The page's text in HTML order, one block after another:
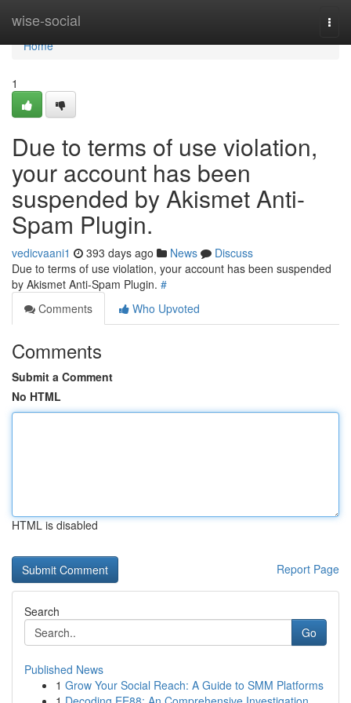
wise-social
Home
Home
1
Due to terms of use violation,
your account has been
suspended by Akismet Anti-
Spam Plugin.
vedicvaani1 393 days ago News
Discuss
Due to terms of use violation, your account has been suspended
by Akismet Anti-Spam Plugin. #
Comments
Who Upvoted
Comments
Submit a Comment
No HTML
HTML is disabled
Report Page
Search
Go
Published News
1 Grow Your Social Reach: A Guide to SMM Platforms